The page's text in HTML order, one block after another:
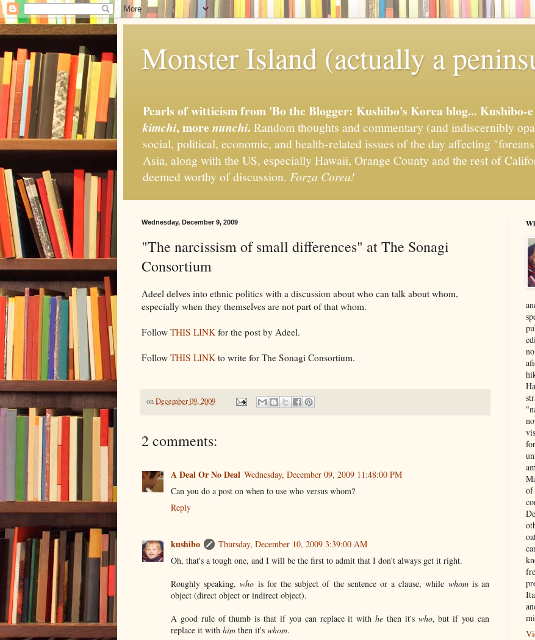
Monster Island (actually a
Pearls of witticism from 'Bo the Blogger: Kushibo's Korea blog... Kushibo-
kimchi, more nunchi. Random thoughts and commentary (and indiscernibly
social, political, economic, and health-related issues of the day affecting
Asia, along with the US, especially Hawaii, Orange County and the rest of
deemed worthy of discussion. Forza Corea!
Wednesday, December 9, 2009
"The narcissism of small differences" at The Sonagi
Consortium
Adeel delves into ethnic politics with a discussion about who can talk about whom,
especially when they themselves are not part of that whom.
Follow THIS LINK for the post by Adeel.
Follow THIS LINK to write for The Sonagi Consortium.
onDecember 09, 2009
2 comments:
A Deal Or No Deal Wednesday, December 09, 2009 11:48:00 PM
Can you do a post on when to use who versus whom?
Reply
kushibo
Thursday, December 10, 2009 3:39:00 AM
Oh, that's a tough one, and I will be the first to admit that I don't always get it right.
Roughly speaking,who is for the subject of the sentence or a clause, while whomis an
object (direct object or indirect object).
A good rule of thumb is that if you can replace it withhe then it's who, but if you can
replace it with him then it's whom.
of